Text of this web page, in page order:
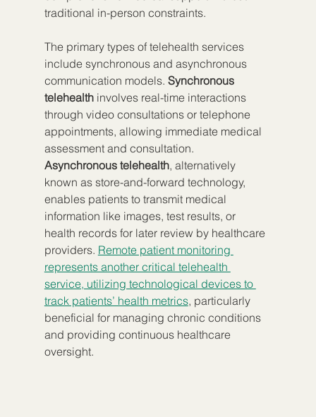
traditional in-person constraints.
The primary types of telehealth services
include synchronous and asynchronous
communication models. Synchronous
telehealth involves real-time interactions
through video consultations or telephone
appointments, allowing immediate medical
assessment and consultation.
Asynchronous telehealth, alternatively
known as store-and-forward technology,
enables patients to transmit medical
information like images, test results, or
health records for later review by healthcare
providers. Remote patient monitoring
represents another critical telehealth
service, utilizing technological devices to
track patients’ health metrics, particularly
beneficial for managing chronic conditions
and providing continuous healthcare
oversight.